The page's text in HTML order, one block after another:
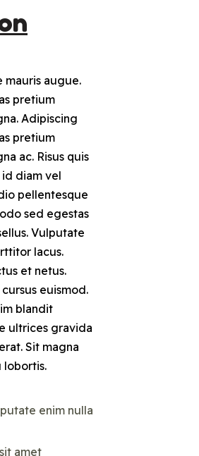
mauris augue.
pretium
Adipiscing
pretium
ac. Risus quis
diam vel
pellentesque
sed egestas
Vulputate
lacus.
et netus.
euismod.
blandit
ultrices gravida
Sit magna
lobortis.
enim nulla
amet